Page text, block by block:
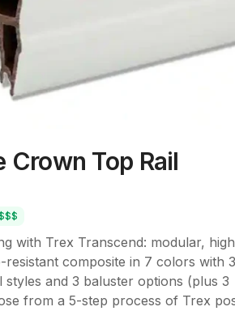
Crown Top Rail
with Trex Transcend: modular,
composite in 7 colors with 3
and 3 baluster options (plus 3
from a 5-step process of Trex